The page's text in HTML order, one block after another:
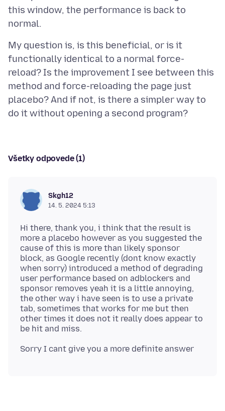
this window, the performance is back to
My question is, is this beneficial, or is it
functionally identical to a normal force-
reload? Is the improvement I see between this
method and force-reloading the page just
placebo? And if not, is there a simpler way to
Všetky odpovede (1)
Skgh12
14. 5. 2024 5:13
Hi there, thank you, i think that the result is
more a placebo however as you suggested the
cause of this is more than likely sponsor
block, as Google recently (dont know exactly
when sorry) introduced a method of degrading
user performance based on adblockers and
sponsor removes yeah it is a little annoying,
the other way i have seen is to use a private
tab, sometimes that works for me but then
other times it does not it really does appear to